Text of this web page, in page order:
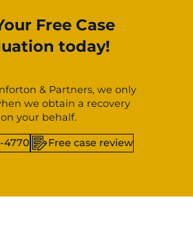
Free Case
today!
& Partners, we only
we obtain a recovery
on your behalf.
4770 Free case review